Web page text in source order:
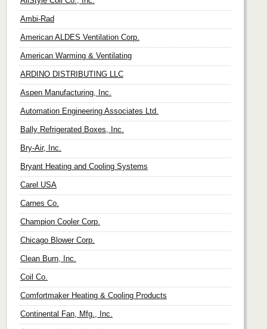
Ambi-Rad
American ALDES Ventilation Corp.
American Warming & Ventilating
ARDINO DISTRIBUTING LLC
Aspen Manufacturing, Inc.
Automation Engineering Associates Ltd.
Bally Refrigerated Boxes, Inc.
Bry-Air, Inc.
Bryant Heating and Cooling Systems
Carel USA
Carnes Co.
Champion Cooler Corp.
Chicago Blower Corp.
Clean Burn, Inc.
Coil Co.
Comfortmaker Heating & Cooling Products
Continental Fan, Mfg., Inc.